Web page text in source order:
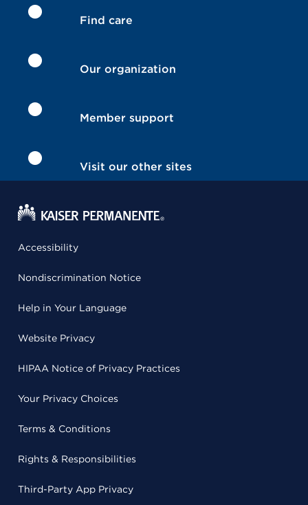
Find care
Our organization
Member support
Visit our other sites
Accessibility
Nondiscrimination Notice
Help in Your Language
Website Privacy
HIPAA Notice of Privacy Practices
Your Privacy Choices
Terms & Conditions
Rights & Responsibilities
Third-Party App Privacy